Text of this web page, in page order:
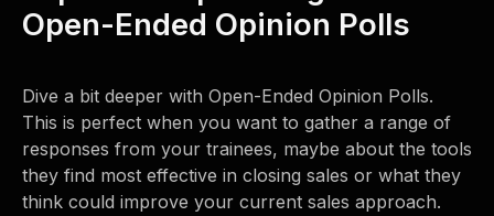
Open-Ended Opinion Polls
Dive a bit deeper with Open-Ended Opinion Polls.
This is perfect when you want to gather a range of
responses from your trainees, maybe about the tools
they find most effective in closing sales or what they
think could improve your current sales approach.